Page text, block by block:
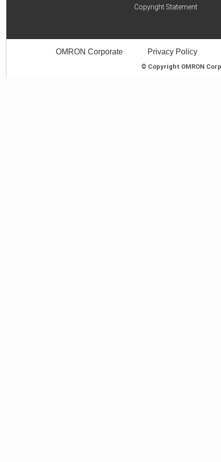
Copyright Statement
OMRON Corporate Privacy Policy
© Copyright OMRON